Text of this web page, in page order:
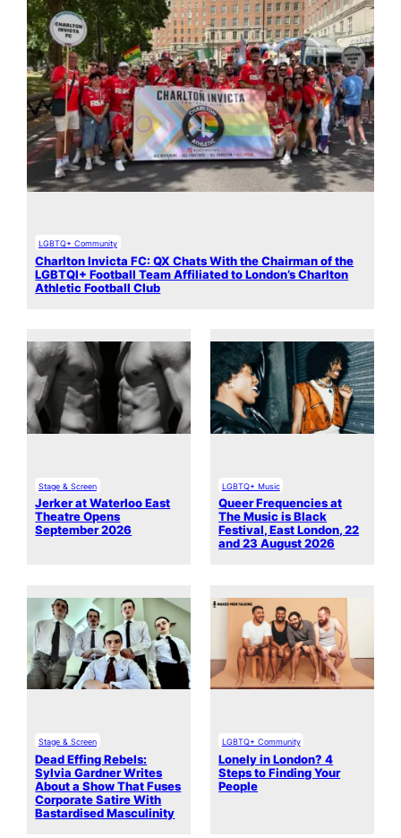
LGBTQ+ Community
Charlton Invicta FC: QX Chats With the Chairman of the
LGBTQI+ Football Team Affiliated to London’s Charlton
Athletic Football Club
Stage & Screen
Jerker at Waterloo East
Theatre Opens
September 2026
LGBTQ+ Music
Queer Frequencies at
The Music is Black
Festival, East London, 22
and 23 August 2026
Stage & Screen
Dead Effing Rebels:
Sylvia Gardner Writes
About a Show That Fuses
Corporate Satire With
Bastardised Masculinity
LGBTQ+ Community
Lonely in London? 4
Steps to Finding Your
People